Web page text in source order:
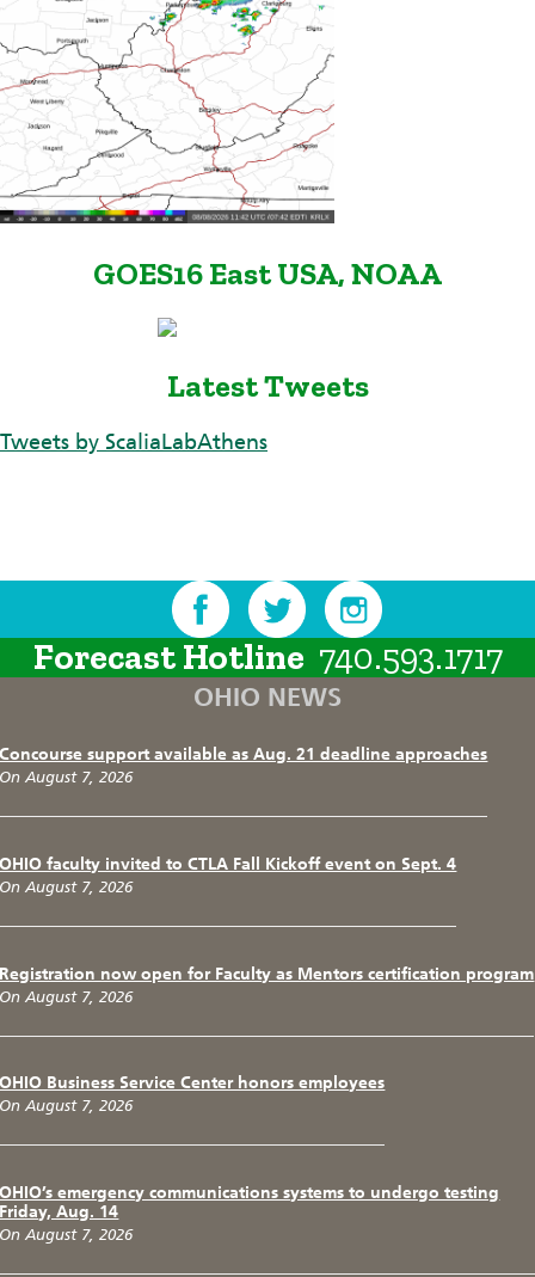
GOES16 East USA, NOAA
Latest Tweets
Tweets by ScaliaLabAthens
Forecast Hotline 740.593.1717
OHIO NEWS
Concourse support available as Aug. 21 deadline approaches
On August 7, 2026
OHIO faculty invited to CTLA Fall Kickoff event on Sept. 4
On August 7, 2026
Registration now open for Faculty as Mentors certification program
On August 7, 2026
OHIO Business Service Center honors employees
On August 7, 2026
OHIO’s emergency communications systems to undergo testing
Friday, Aug. 14
On August 7, 2026